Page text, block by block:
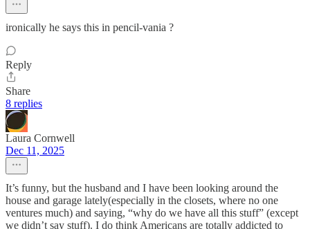
ironically he says this in pencil-vania ?
Reply
Share
8 replies
Laura Cornwell
Dec 11, 2025
It’s funny, but the husband and I have been looking around the
house and garage lately(especially in the closets, where no one
ventures much) and saying, “why do we have all this stuff” (except
we didn’t say stuff). I do think Americans are totally addicted to